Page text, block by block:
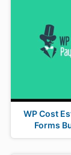
WP Cost
Forms